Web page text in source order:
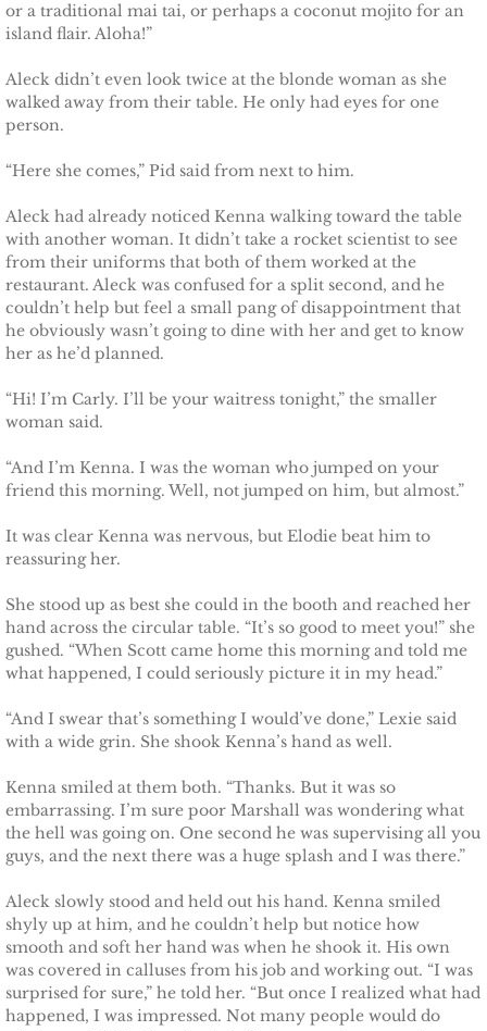
or a traditional mai tai, or perhaps a coconut mojito for an
island flair. Aloha!”
Aleck didn’t even look twice at the blonde woman as she
walked away from their table. He only had eyes for one
person.
“Here she comes,” Pid said from next to him.
Aleck had already noticed Kenna walking toward the table
with another woman. It didn’t take a rocket scientist to see
from their uniforms that both of them worked at the
restaurant. Aleck was confused for a split second, and he
couldn’t help but feel a small pang of disappointment that
he obviously wasn’t going to dine with her and get to know
her as he’d planned.
“Hi! I’m Carly. I’ll be your waitress tonight,” the smaller
woman said.
“And I’m Kenna. I was the woman who jumped on your
friend this morning. Well, not jumped on him, but almost.”
It was clear Kenna was nervous, but Elodie beat him to
reassuring her.
She stood up as best she could in the booth and reached her
hand across the circular table. “It’s so good to meet you!” she
gushed. “When Scott came home this morning and told me
what happened, I could seriously picture it in my head.”
“And I swear that’s something I would’ve done,” Lexie said
with a wide grin. She shook Kenna’s hand as well.
Kenna smiled at them both. “Thanks. But it was so
embarrassing. I’m sure poor Marshall was wondering what
the hell was going on. One second he was supervising all you
guys, and the next there was a huge splash and I was there.”
Aleck slowly stood and held out his hand. Kenna smiled
shyly up at him, and he couldn’t help but notice how
smooth and soft her hand was when he shook it. His own
was covered in calluses from his job and working out. “I was
surprised for sure,” he told her. “But once I realized what had
happened, I was impressed. Not many people would do